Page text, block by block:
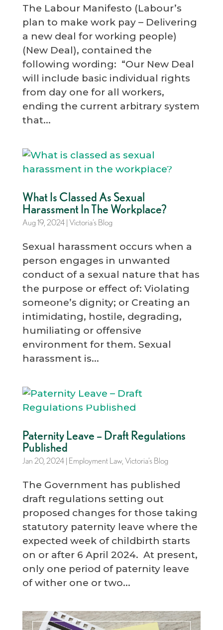
The Labour Manifesto (Labour’s
plan to make work pay – Delivering
a new deal for working people)
(New Deal), contained the
following wording: “Our New Deal
will include basic individual rights
from day one for all workers,
ending the current arbitrary system
that...
What Is Classed As Sexual
Harassment In The Workplace?
Aug 19, 2024| Victoria’s Blog
Sexual harassment occurs when a
person engages in unwanted
conduct of a sexual nature that has
the purpose or effect of: Violating
someone’s dignity; or Creating an
intimidating, hostile, degrading,
humiliating or offensive
environment for them. Sexual
harassment is...
Paternity Leave – Draft Regulations
Published
Jan 20, 2024| Employment Law, Victoria’s Blog
The Government has published
draft regulations setting out
proposed changes for those taking
statutory paternity leave where the
expected week of childbirth starts
on or after 6 April 2024. At present,
only one period of paternity leave
of wither one or two...